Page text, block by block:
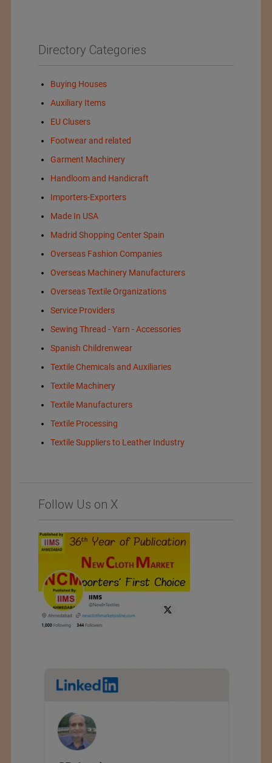
Directory Categories
Buying Houses
Auxiliary Items
EU Clusers
Footwear and related
Garment Machinery
Handloom and Handicraft
Importers-Exporters
Made In USA
Madrid Shopping Center Spain
Overseas Fashion Companies
Overseas Machinery Manufacturers
Overseas Textile Organizations
Service Providers
Sewing Thread - Yarn - Accessories
Spanish Childrenwear
Textile Chemicals and Auxiliaries
Textile Machinery
Textile Manufacturers
Textile Processing
Textile Suppliers to Leather Industry
Follow Us on X